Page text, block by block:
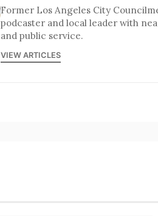
Former Los Angeles City
podcaster and local leader with
and public service.
VIEW ARTICLES